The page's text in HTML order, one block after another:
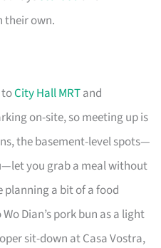
their own.
toCity Hall MRTand
on-site, so meeting up is
the basement-level spots—
you grab a meal without
planning a bit of a food
Dian’s pork bun as a light
sit-down at Casa Vostra,